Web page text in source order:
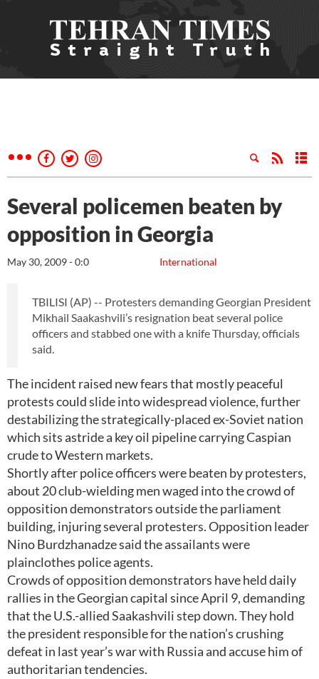
Several policemen beaten by
opposition in Georgia
International
May 30, 2009 - 0:0
TBILISI (AP) -- Protesters demanding Georgian President
Mikhail Saakashvili’s resignation beat several police
officers and stabbed one with a knife Thursday, officials
said.
The incident raised new fears that mostly peaceful
protests could slide into widespread violence, further
destabilizing the strategically-placed ex-Soviet nation
which sits astride a key oil pipeline carrying Caspian
crude to Western markets.
Shortly after police officers were beaten by protesters,
about 20 club-wielding men waged into the crowd of
opposition demonstrators outside the parliament
building, injuring several protesters. Opposition leader
Nino Burdzhanadze said the assailants were
plainclothes police agents.
Crowds of opposition demonstrators have held daily
rallies in the Georgian capital since April 9, demanding
that the U.S.-allied Saakashvili step down. They hold
the president responsible for the nation’s crushing
defeat in last year’s war with Russia and accuse him of
authoritarian tendencies.